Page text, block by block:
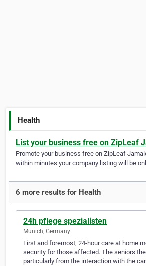
Health
List your business free on ZipLeaf
Promote your business free on ZipLeaf
within minutes your company listing will be
6 more results for Health
24h pflege spezialisten
Munich, Germany
First and foremost, 24-hour care at home
security for those affected. The seniors
particularly from the interaction with the